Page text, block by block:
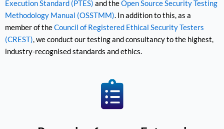
Execution Standard (PTES) and theOpen Source Security Testing
Methodology Manual (OSSTMM). In addition to this, as a
member of theCouncil of Registered Ethical Security Testers
(CREST), we conduct our testing and consultancy to the highest,
industry-recognised standards and ethics.